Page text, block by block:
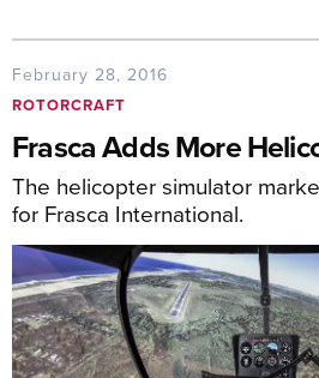
February 28, 2016
ROTORCRAFT
Frasca Adds More
The helicopter simulator
for Frasca International.